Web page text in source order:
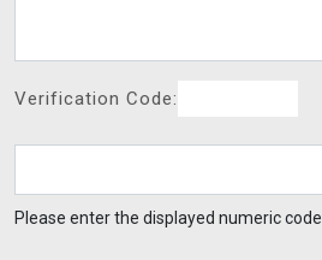
Verification Code:
Please enter the displayed numeric code